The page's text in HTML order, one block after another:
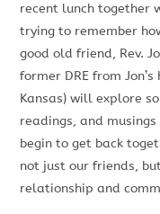
recent lunch together
trying to remember
good old friend, Rev.
former DRE from
Kansas) will explore
readings, and
begin to get back
not just our friends,
relationship and